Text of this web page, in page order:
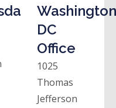
DC
Office
1025
Thomas
Jefferson